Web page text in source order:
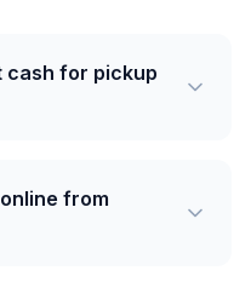
cash for pickup
from